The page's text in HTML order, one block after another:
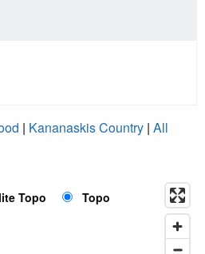
| Kananaskis Country | All
Topo Topo